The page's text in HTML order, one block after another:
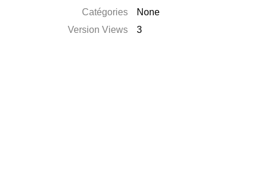
Catégories
None
Version Views
3